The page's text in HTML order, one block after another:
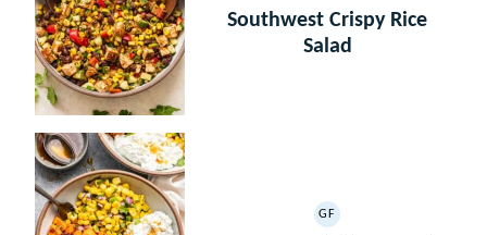
FREEFREE
Southwest Crispy Rice
Salad
GF
GLUTEN